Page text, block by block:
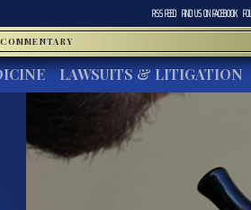
RSS FEED FIND US ONFACEBOOK
LAWSUITS & LITIGATION